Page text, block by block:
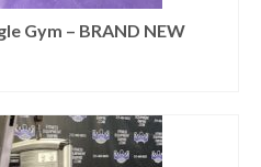
Gym – BRAND NEW